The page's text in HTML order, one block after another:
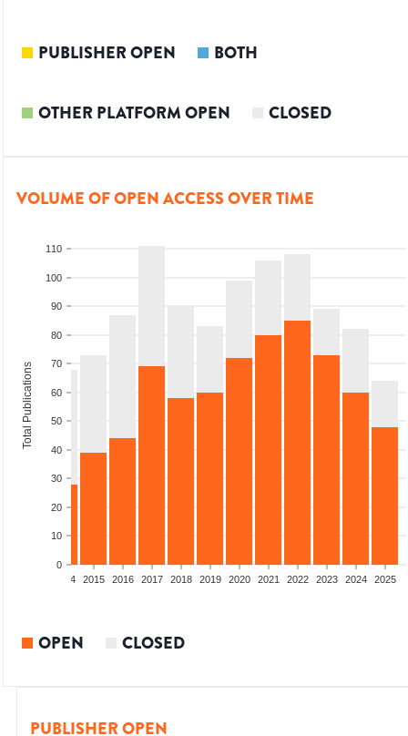
PUBLISHER OPEN BOTH
OTHER PLATFORM OPEN CLOSED
VOLUME OF OPEN ACCESS OVER TIME
0
10
20
30
40
50
60
70
80
90
100
110
Total Publications
2014 2015 2016 2017 2018 2019 2020 2021 2022 2023 2024 2025
OPEN CLOSED
PUBLISHER OPEN